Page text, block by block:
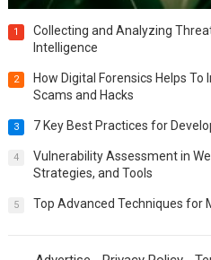
1
Collecting and Analyzing
Intelligence
2
How Digital Forensics Helps
Scams and Hacks
3 7 Key Best Practices for
4
Vulnerability Assessment in
Strategies, and Tools
5 Top Advanced Techniques for